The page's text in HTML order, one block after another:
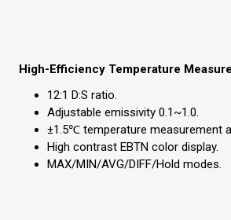
High-Efficiency Temperature
12:1 D:S ratio.
Adjustable emissivity 0.1~1.0.
±1.5℃ temperature measurement
High contrast EBTN color display.
MAX/MIN/AVG/DIFF/Hold modes.